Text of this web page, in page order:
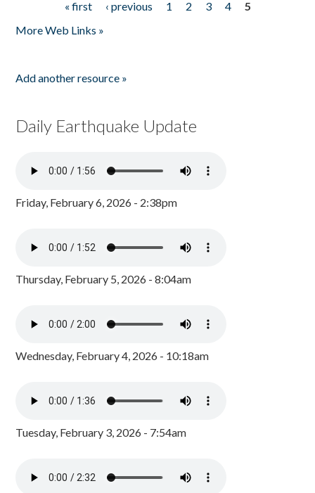
« first ‹ previous 1 2 3 4
5
More Web Links »
Add another resource »
Daily Earthquake Update
Friday, February 6, 2026 - 2:38pm
Thursday, February 5, 2026 - 8:04am
Wednesday, February 4, 2026 - 10:18am
Tuesday, February 3, 2026 - 7:54am